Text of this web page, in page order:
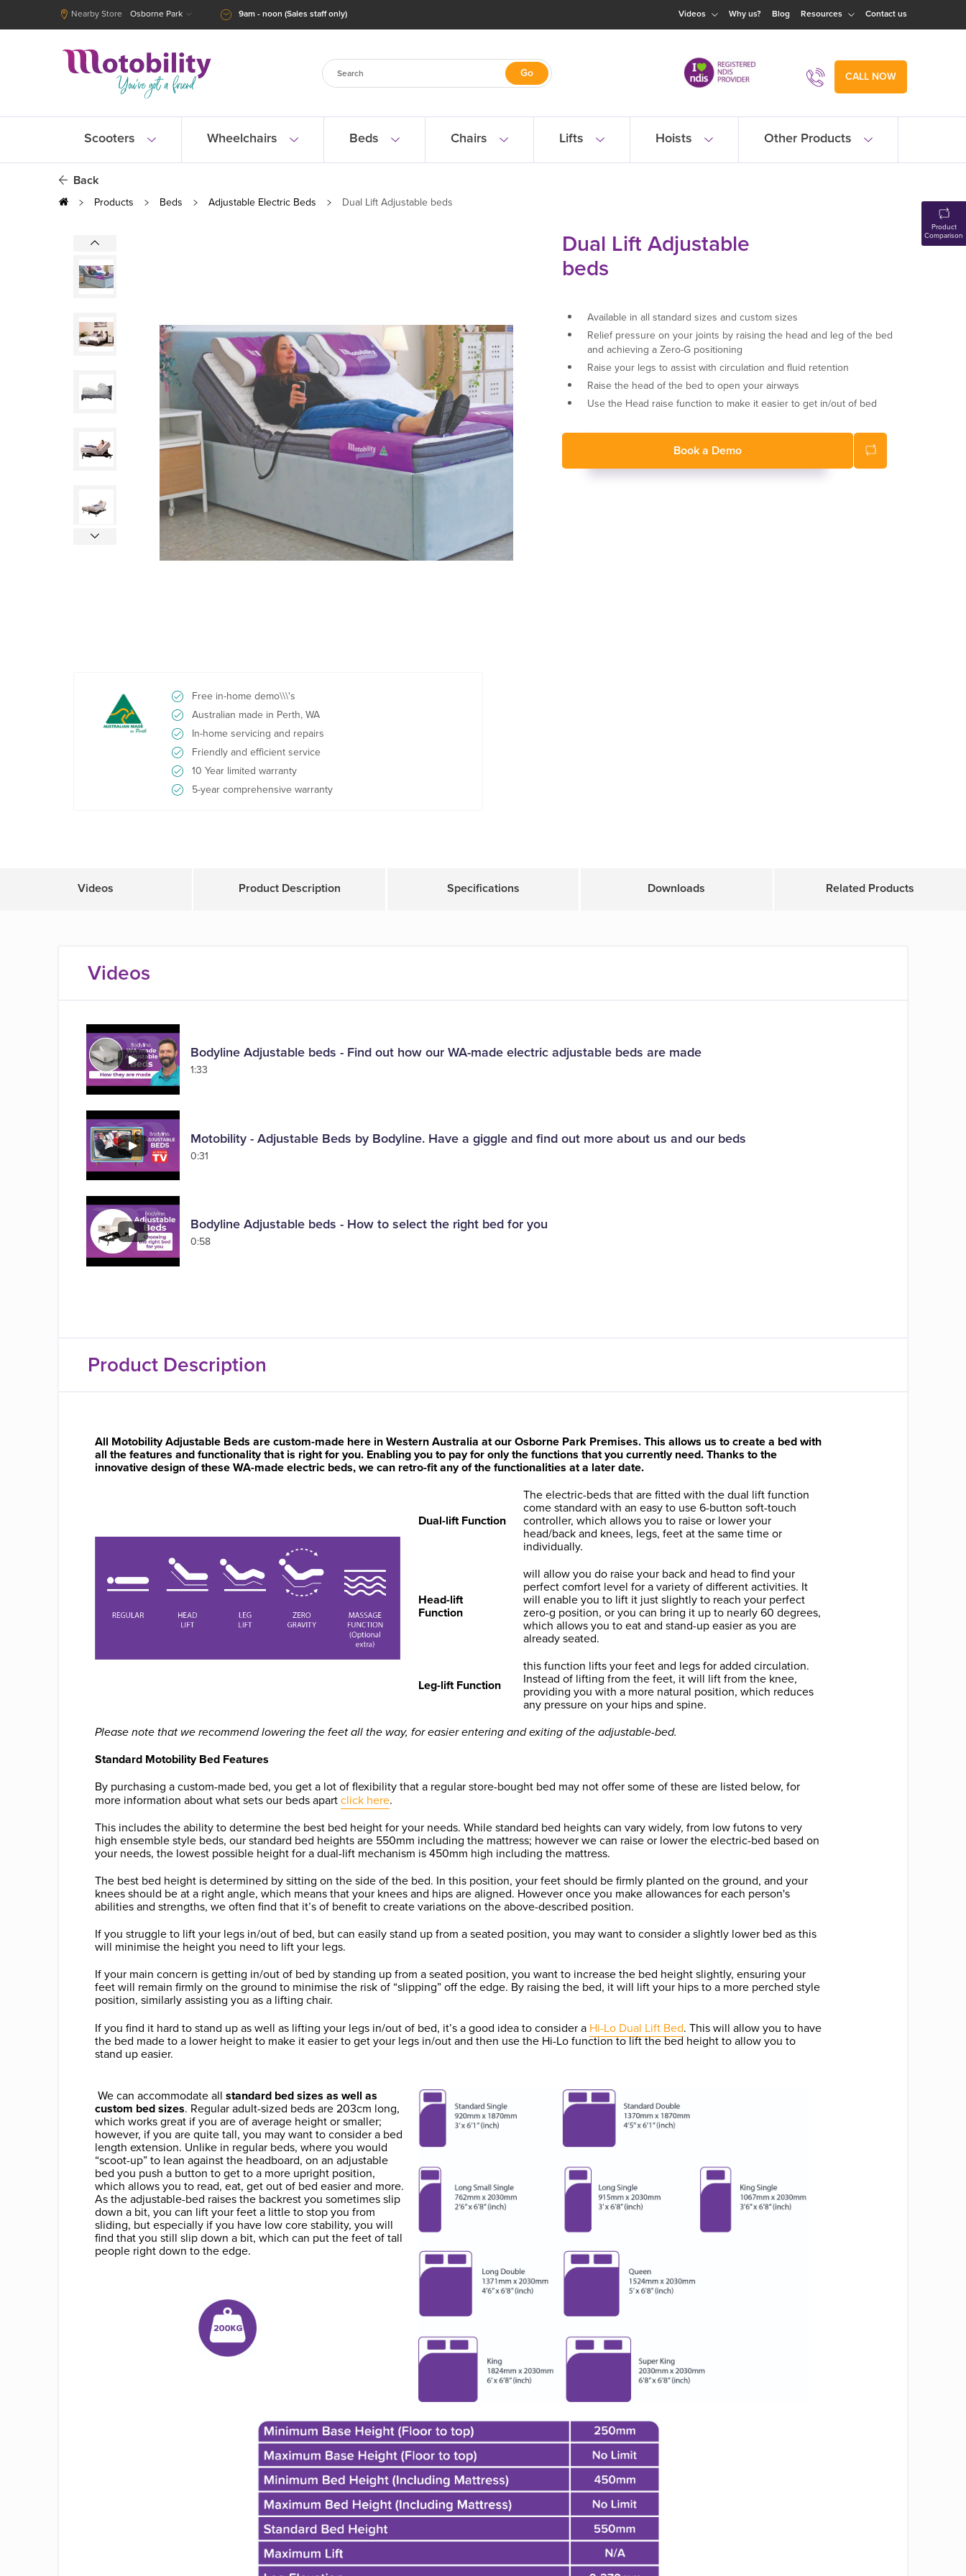
Nearby Store Osborne Park 9am - noon (Sales staff only) Videos Why us? Blog Resources Contact us
CALL NOW
Scooters Wheelchairs Beds Chairs Lifts Hoists Other Products
Products Beds Adjustable Electric Beds Dual Lift Adjustable beds
Free in-home demo\\\'s
Australian made in Perth, WA
In-home servicing and repairs
Friendly and efficient service
10 Year limited warranty
5-year comprehensive warranty
Dual Lift Adjustable
beds
Available in all standard sizes and custom sizes
Relief pressure on your joints by raising the head and leg of the bed
and achieving a Zero-G positioning
Raise your legs to assist with circulation and fluid retention
Raise the head of the bed to open your airways
Use the Head raise function to make it easier to get in/out of bed
Book a Demo
Back
Videos Product Description Specifications Downloads Related Products
Videos
Bodyline Adjustable beds - Find out how our WA-made electric adjustable beds are made
1:33
Motobility - Adjustable Beds by Bodyline. Have a giggle and find out more about us and our beds
0:31
Bodyline Adjustable beds - How to select the right bed for you
0:58
Product Description
All Motobility Adjustable Beds are custom-made here in Western Australia at our Osborne Park Premises. This allows us to create a bed with
all the features and functionality that is right for you. Enabling you to pay for only the functions that you currently need. Thanks to the
innovative design of these WA-made electric beds, we can retro-fit any of the functionalities at a later date.
Dual-lift Function
The electric-beds that are fitted with the dual lift function
come standard with an easy to use 6-button soft-touch
controller, which allows you to raise or lower your
head/back and knees, legs, feet at the same time or
individually.
Head-lift
Function
will allow you do raise your back and head to find your
perfect comfort level for a variety of different activities. It
will enable you to lift it just slightly to reach your perfect
zero-g position, or you can bring it up to nearly 60 degrees,
which allows you to eat and stand-up easier as you are
already seated.
Leg-lift Function
this function lifts your feet and legs for added circulation.
Instead of lifting from the feet, it will lift from the knee,
providing you with a more natural position, which reduces
any pressure on your hips and spine.
Please note that we recommend lowering the feet all the way, for easier entering and exiting of the adjustable-bed.
Standard Motobility Bed Features
By purchasing a custom-made bed, you get a lot of flexibility that a regular store-bought bed may not offer some of these are listed below, for
more information about what sets our beds apartclick here.
This includes the ability to determine the best bed height for your needs. While standard bed heights can vary widely, from low futons to very
high ensemble style beds, our standard bed heights are 550mm including the mattress; however we can raise or lower the electric-bed based on
your needs, the lowest possible height for a dual-lift mechanism is 450mm high including the mattress.
The best bed height is determined by sitting on the side of the bed. In this position, your feet should be firmly planted on the ground, and your
knees should be at a right angle, which means that your knees and hips are aligned. However once you make allowances for each person's
abilities and strengths, we often find that it’s of benefit to create variations on the above-described position.
If you struggle to lift your legs in/out of bed, but can easily stand up from a seated position, you may want to consider a slightly lower bed as this
will minimise the height you need to lift your legs.
If your main concern is getting in/out of bed by standing up from a seated position, you want to increase the bed height slightly, ensuring your
feet will remain firmly on the ground to minimise the risk of “slipping” off the edge. By raising the bed, it will lift your hips to a more perched style
position, similarly assisting you as a lifting chair.
If you find it hard to stand up as well as lifting your legs in/out of bed, it’s a good idea to consider a Hi-Lo Dual Lift Bed. This will allow you to have
the bed made to a lower height to make it easier to get your legs in/out and then use the Hi-Lo function to lift the bed height to allow you to
stand up easier.
We can accommodate all standard bed sizes as well as
custom bed sizes. Regular adult-sized beds are 203cm long,
which works great if you are of average height or smaller;
however, if you are quite tall, you may want to consider a bed
length extension. Unlike in regular beds, where you would
“scoot-up” to lean against the headboard, on an adjustable
bed you push a button to get to a more upright position,
which allows you to read, eat, get out of bed easier and more.
As the adjustable-bed raises the backrest you sometimes slip
down a bit, you can lift your feet a little to stop you from
sliding, but especially if you have low core stability, you will
find that you still slip down a bit, which can put the feet of tall
people right down to the edge.
Product
Comparison